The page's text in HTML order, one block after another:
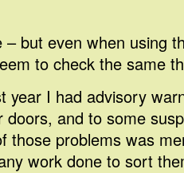
– but even when using
to check the same
year I had advisory
and to some
those problems was
work done to sort